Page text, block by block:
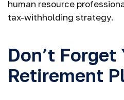
human resource
tax-withholding strategy.
Don’t Forget
Retirement